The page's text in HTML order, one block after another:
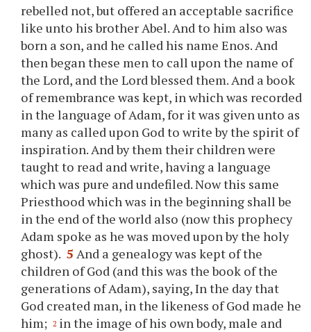
rebelled not, but offered an acceptable sacrifice
like unto his brother Abel. And to him also was
born a son, and he called his name Enos. And
then began these men to call upon the name of
the Lord, and the Lord blessed them. And a book
of remembrance was kept, in which was recorded
in the language of Adam, for it was given unto as
many as called upon God to write by the spirit of
inspiration. And by them their children were
taught to read and write, having a language
which was pure and undefiled. Now this same
Priesthood which was in the beginning shall be
in the end of the world also (now this prophecy
Adam spoke as he was moved upon by the holy
ghost). 5 And a genealogy was kept of the
children of God (and this was the book of the
generations of Adam), saying, In the day that
God created man, in the likeness of God made he
him;
2 in the image of his own body, male and